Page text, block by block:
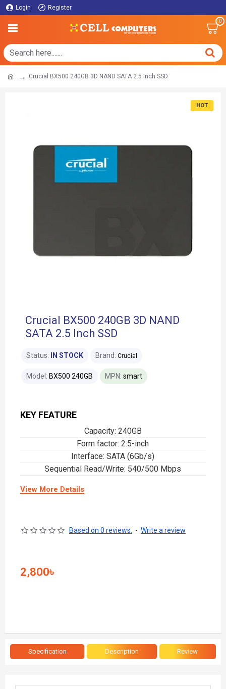
Login Register
0
Crucial BX500 240GB 3D NAND SATA 2.5 Inch SSD
HOT
Crucial BX500 240GB 3D NAND
SATA 2.5 Inch SSD
KEY FEATURE
Capacity: 240GB
Form factor: 2.5-inch
Interface: SATA (6Gb/s)
Sequential Read/Write: 540/500 Mbps
View More Details
Status: IN STOCK Brand: Crucial
Model: BX500 240GB MPN: smart
Based on 0 reviews. - Write a review
2,800৳
Specification Description Review